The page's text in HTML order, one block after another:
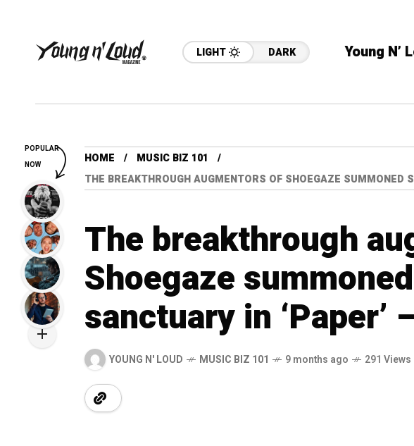
LIGHT DARK Young N’
HOME
MUSIC BIZ 101
THE BREAKTHROUGH AUGMENTORS OF SHOEGAZE SUMMONED
The breakthrough
Shoegaze
sanctuary in ‘Paper’
YOUNG N' LOUD MUSIC BIZ 101 9 months ago 291 Views
POPULAR
NOW